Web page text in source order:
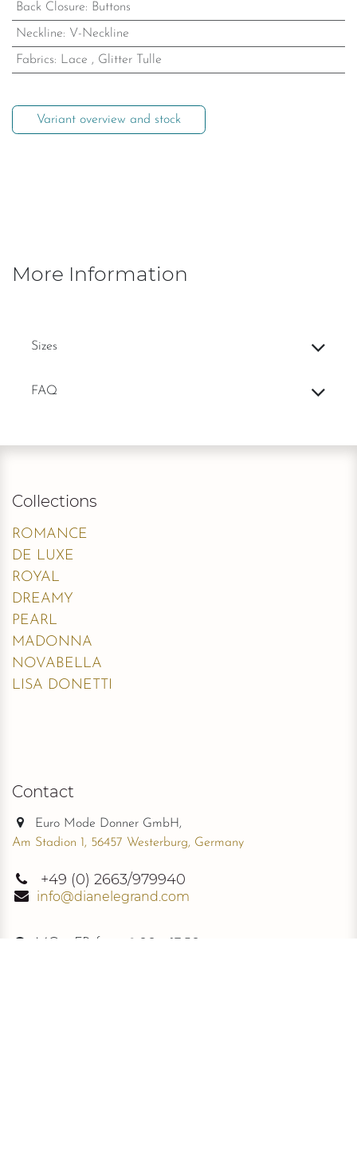
Back Closure: Buttons
Neckline: V-Neckline
Fabrics: Lace , Glitter Tulle
Variant overview and stock
More Information
Sizes
FAQ
Collections
ROMANCE
DE LUXE
ROYAL
DREAMY
PEARL
MADONNA
NOVABELLA
LISA DONETTI
Contact
Euro Mode Donner GmbH,
Am Stadion 1, 56457 Westerburg, Germany
+49 (0) 2663/979940
info@dianelegrand.com